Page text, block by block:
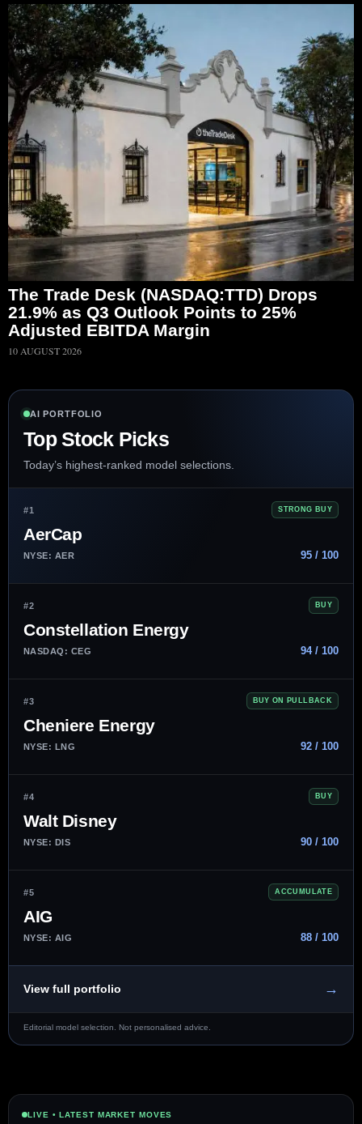
The Trade Desk (NASDAQ:TTD) Drops
21.9% as Q3 Outlook Points to 25%
Adjusted EBITDA Margin
10 AUGUST 2026
AI PORTFOLIO
Top Stock Picks
Today’s highest-ranked model selections.
#1 STRONG BUY
AerCap
NYSE: AER 95 / 100
#2 BUY
Constellation Energy
NASDAQ: CEG 94 / 100
#3 BUY ON PULLBACK
Cheniere Energy
NYSE: LNG 92 / 100
#4 BUY
Walt Disney
NYSE: DIS 90 / 100
#5 ACCUMULATE
AIG
NYSE: AIG 88 / 100
View full portfolio →
Editorial model selection. Not personalised advice.
LIVE • LATEST MARKET MOVES